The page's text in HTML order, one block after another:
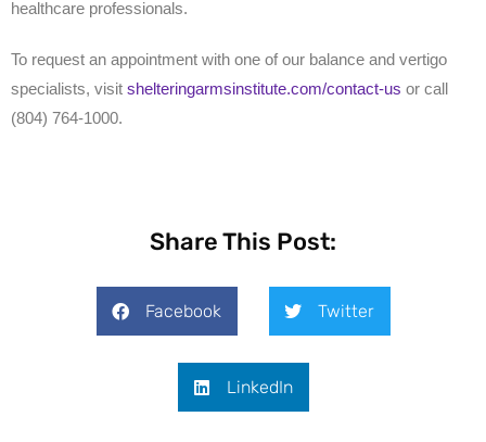
healthcare professionals.
To request an appointment with one of our balance and vertigo
specialists, visit shelteringarmsinstitute.com/contact-us or call
(804) 764-1000.
Share This Post:
Facebook Twitter
LinkedIn